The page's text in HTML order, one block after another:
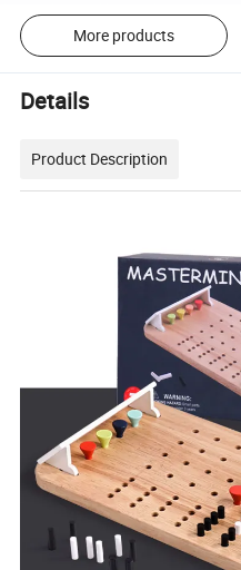
More products
Details
Product Description